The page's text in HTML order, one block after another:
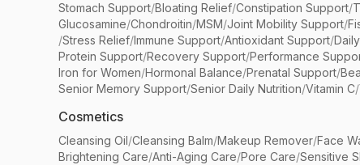
Stomach Support/Bloating Relief/Constipation Support/
Glucosamine/Chondroitin/MSM/Joint Mobility Support/
/Stress Relief/Immune Support/Antioxidant Support/
Protein Support/Recovery Support/Performance
Iron for Women/Hormonal Balance/Prenatal Support/
Senior Memory Support/Senior Daily Nutrition/Vitamin C/
Cosmetics
Cleansing Oil/Cleansing Balm/Makeup Remover/Face
Brightening Care/Anti-Aging Care/Pore Care/Sensitive